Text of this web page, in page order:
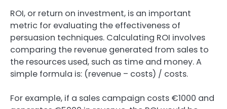
ROI, or return on investment, is an important
metric for evaluating the effectiveness of
persuasion techniques. Calculating ROI involves
comparing the revenue generated from sales to
the resources used, such as time and money. A
simple formula is: (revenue – costs) / costs.
For example, if a sales campaign costs €1000 and